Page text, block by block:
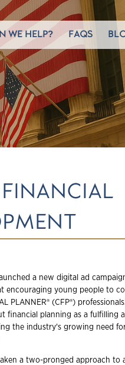
WE HELP? FAQS
a new digital ad
encouraging young people to
PLANNER® (CFP®)
financial planning as a fulfilling
the industry's growing need
a two-pronged approach to